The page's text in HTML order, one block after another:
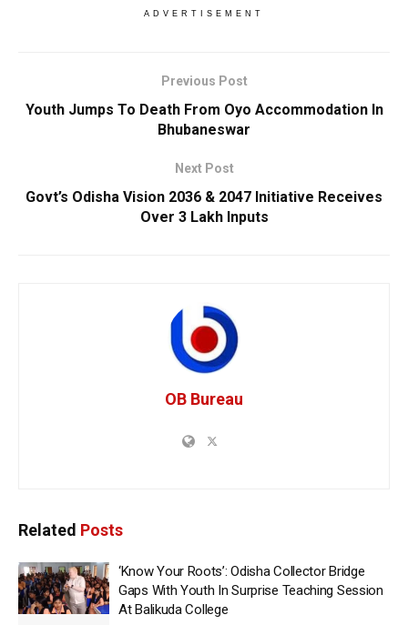
ADVERTISEMENT
Previous Post
Youth Jumps To Death From Oyo Accommodation In
Bhubaneswar
Next Post
Govt’s Odisha Vision 2036 & 2047 Initiative Receives
Over 3 Lakh Inputs
OB Bureau
Related Posts
‘Know Your Roots’: Odisha Collector Bridge
Gaps With Youth In Surprise Teaching Session
At Balikuda College